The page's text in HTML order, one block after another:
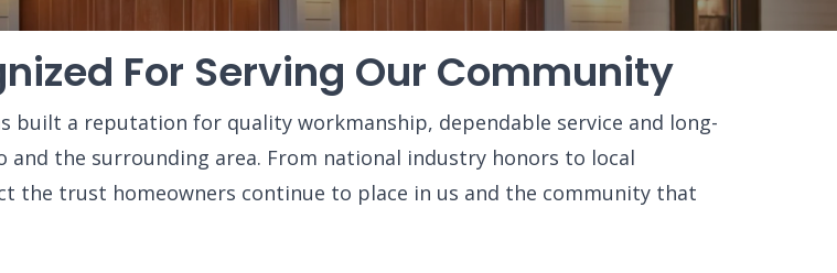
For Serving Our Community
built a reputation for quality workmanship, dependable service and long-
the surrounding area. From national industry honors to local
the trust homeowners continue to place in us and the community that